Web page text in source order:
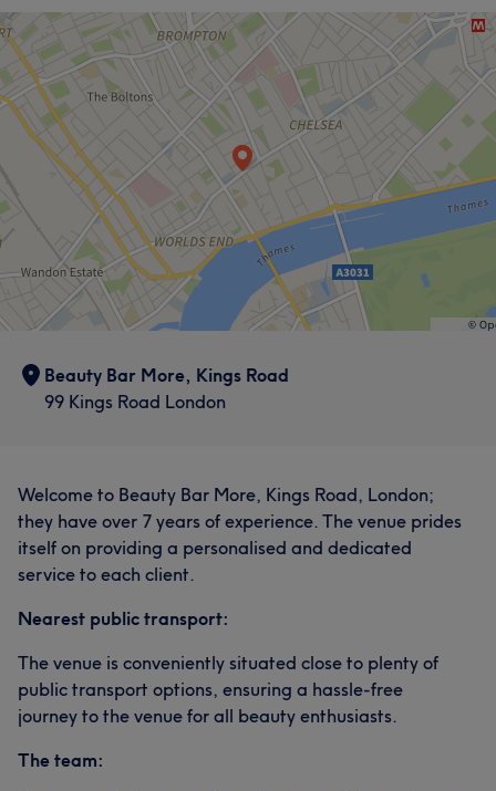
Beauty Bar More, Kings Road
99 Kings Road London
Welcome to Beauty Bar More, Kings Road, London;
they have over 7 years of experience. The venue prides
itself on providing a personalised and dedicated
service to each client.
Nearest public transport:
The venue is conveniently situated close to plenty of
public transport options, ensuring a hassle-free
journey to the venue for all beauty enthusiasts.
The team: